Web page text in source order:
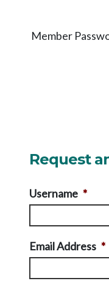
Member
Request
Username *
Email Address *